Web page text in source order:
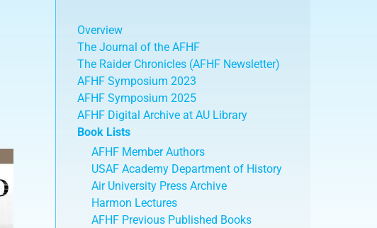
Overview
The Journal of the AFHF
The Raider Chronicles (AFHF Newsletter)
AFHF Symposium 2023
AFHF Symposium 2025
AFHF Digital Archive at AU Library
Book Lists
AFHF Member Authors
USAF Academy Department of History
Air University Press Archive
Harmon Lectures
AFHF Previous Published Books